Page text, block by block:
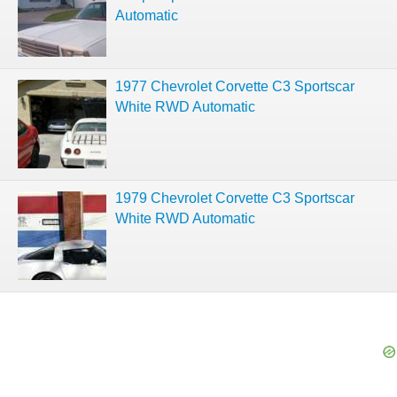
Automatic
1977 Chevrolet Corvette C3 Sportscar
White RWD Automatic
1979 Chevrolet Corvette C3 Sportscar
White RWD Automatic